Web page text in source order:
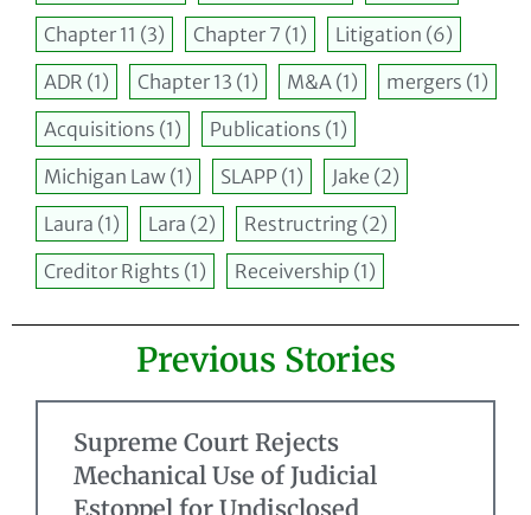
Chapter 11 (3) Chapter 7 (1) Litigation (6)
ADR (1) Chapter 13 (1) M&A (1) mergers (1)
Acquisitions (1) Publications (1)
Michigan Law (1) SLAPP (1) Jake (2)
Laura (1) Lara (2) Restructring (2)
Creditor Rights (1) Receivership (1)
Previous Stories
Supreme Court Rejects
Mechanical Use of Judicial
Estoppel for Undisclosed